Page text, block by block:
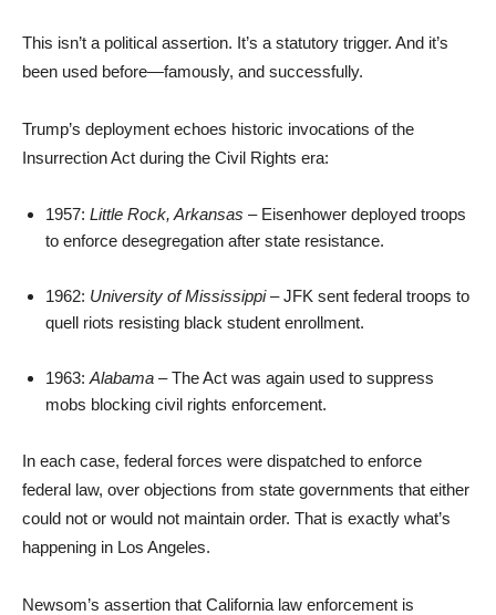
This isn’t a political assertion. It’s a statutory trigger. And it’s
been used before—famously, and successfully.
Trump’s deployment echoes historic invocations of the
Insurrection Act during the Civil Rights era:
1957: Little Rock, Arkansas – Eisenhower deployed troops
to enforce desegregation after state resistance.
1962: University of Mississippi– JFK sent federal troops to
quell riots resisting black student enrollment.
1963: Alabama – The Act was again used to suppress
mobs blocking civil rights enforcement.
In each case, federal forces were dispatched to enforce
federal law, over objections from state governments that either
could not or would not maintain order. That is exactly what’s
happening in Los Angeles.
Newsom’s assertion that California law enforcement is